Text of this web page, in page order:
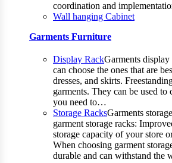
coordination and
Wall hanging Cabinet
Garments Furniture
Display RackGarments
can choose the ones that are
dresses, and skirts.
garments. They can be used
you need to…
Storage RacksGarments
garment storage racks:
storage capacity of your store
When choosing garment
durable and can withstand